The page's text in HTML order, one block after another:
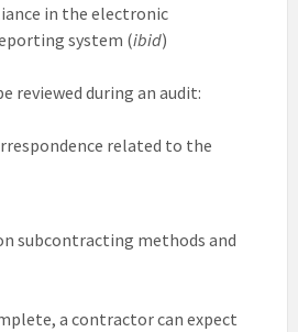
in the electronic
system (ibid)
reviewed during an audit:
related to the
subcontracting methods and
a contractor can expect